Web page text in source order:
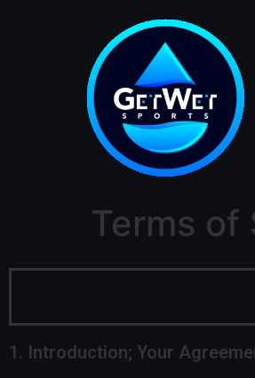
Terms of
1. Introduction; Your